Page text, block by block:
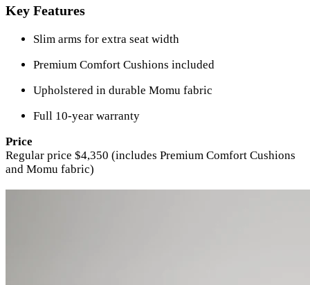
Key Features
Slim arms for extra seat width
Premium Comfort Cushions included
Upholstered in durable Momu fabric
Full 10-year warranty
Price
Regular price $4,350 (includes Premium Comfort Cushions
and Momu fabric)